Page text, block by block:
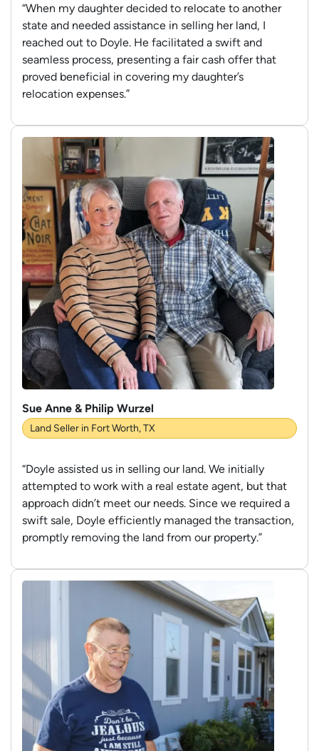
“When my daughter decided to relocate to another
state and needed assistance in selling her land, I
reached out to Doyle. He facilitated a swift and
seamless process, presenting a fair cash offer that
proved beneficial in covering my daughter’s
relocation expenses.”
Sue Anne & Philip Wurzel
Land Seller in Fort Worth, TX
“Doyle assisted us in selling our land. We initially
attempted to work with a real estate agent, but that
approach didn’t meet our needs. Since we required a
swift sale, Doyle efficiently managed the transaction,
promptly removing the land from our property.”